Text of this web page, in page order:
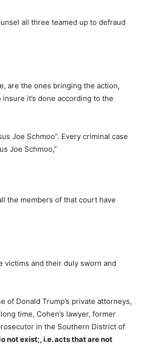
all three teamed up to defraud
are the ones bringing the action,
it’s done according to the
Joe Schmoo”. Every criminal case
Joe Schmoo,”
the members of that court have
victims and their duly sworn and
of Donald Trump’s private attorneys,
time, Cohen’s lawyer, former
in the Southern District of
not exist;, i.e. acts that are not